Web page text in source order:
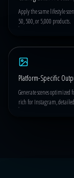
Apply the same lifestyle
50, 500, or 5,000 products.
Platform-Specific
Generate scenes
rich for Instagram,